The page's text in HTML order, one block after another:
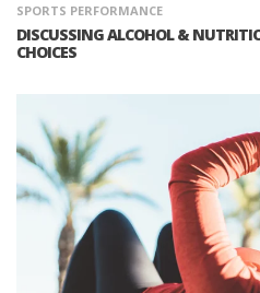
SPORTS PERFORMANCE
DISCUSSING ALCOHOL &
CHOICES